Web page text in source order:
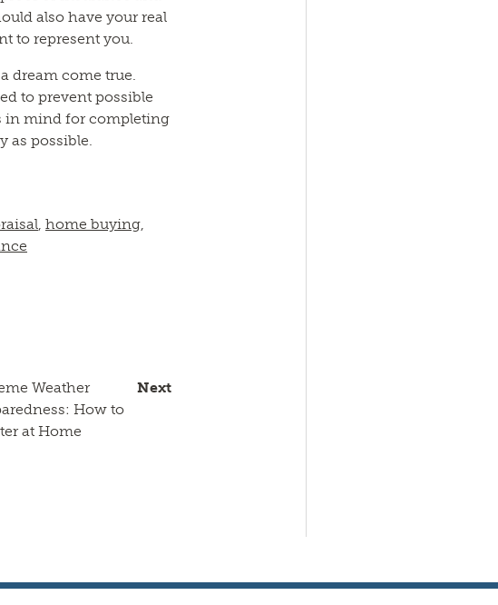
also have your real
to represent you.
dream come true.
to prevent possible
in mind for completing
as possible.
,home buying,
Next
Weather
How to
at Home